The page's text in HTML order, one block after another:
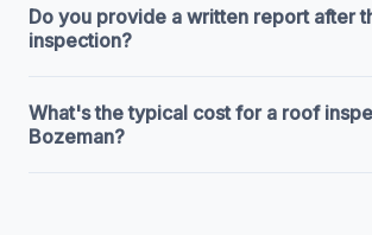
Do you provide a written report after
inspection?
What's the typical cost for a roof
Bozeman?